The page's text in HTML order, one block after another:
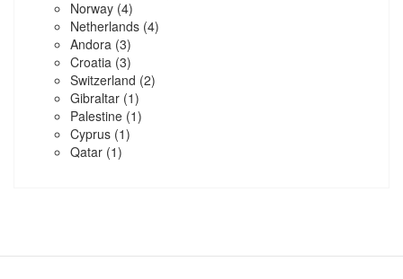
Norway (4)
Netherlands (4)
Andora (3)
Croatia (3)
Switzerland (2)
Gibraltar (1)
Palestine (1)
Cyprus (1)
Qatar (1)